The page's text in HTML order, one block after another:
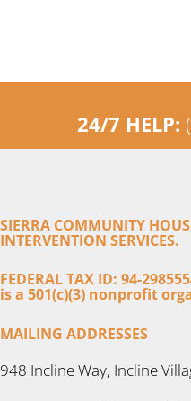
24/7 HELP:
SIERRA COMMUNITY
INTERVENTION SERVICES.
FEDERAL TAX ID: 94-
is a 501(c)(3) nonprofit
MAILING ADDRESSES
948 Incline Way, Incline